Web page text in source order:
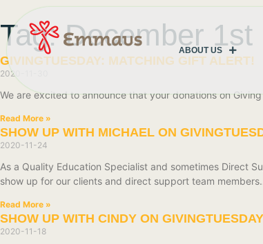
ABOUT US
Tag: December 1st
GIVINGTUESDAY: MATCHING GIFT ALERT!
2020-11-30
We are excited to announce that your donations on
Read More »
SHOW UP WITH MICHAEL ON
2020-11-24
As a Quality Education Specialist and sometimes Direct
show up for our clients and direct support team
Read More »
SHOW UP WITH CINDY ON GIVINGTUESDAY
2020-11-18